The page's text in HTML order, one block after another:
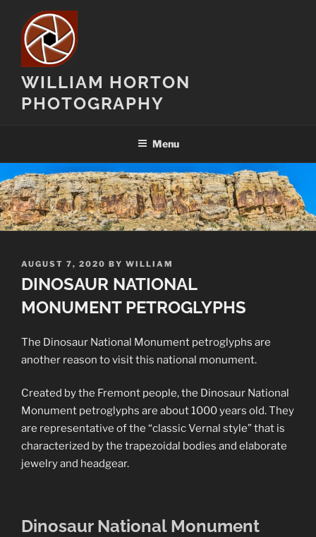
content
WILLIAM HORTON
PHOTOGRAPHY
Menu
POSTED
ON
AUGUST 7, 2020 BY WILLIAM
DINOSAUR NATIONAL
MONUMENT PETROGLYPHS
The Dinosaur National Monument petroglyphs are
another reason to visit this national monument.
Created by the Fremont people, the Dinosaur National
Monument petroglyphs are about 1000 years old. They
are representative of the “classic Vernal style” that is
characterized by the trapezoidal bodies and elaborate
jewelry and headgear.
Dinosaur National Monument